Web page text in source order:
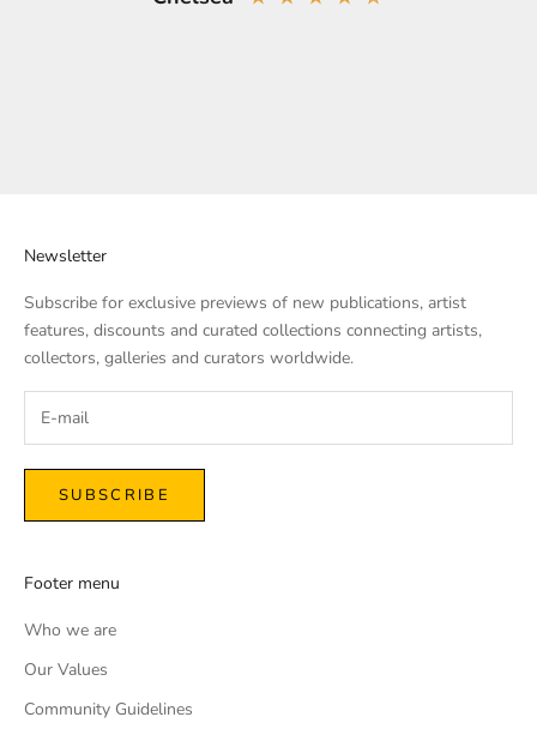
Newsletter
Subscribe for exclusive previews of new publications, artist
features, discounts and curated collections connecting artists,
collectors, galleries and curators worldwide.
SUBSCRIBE
Footer menu
Who we are
Our Values
Community Guidelines